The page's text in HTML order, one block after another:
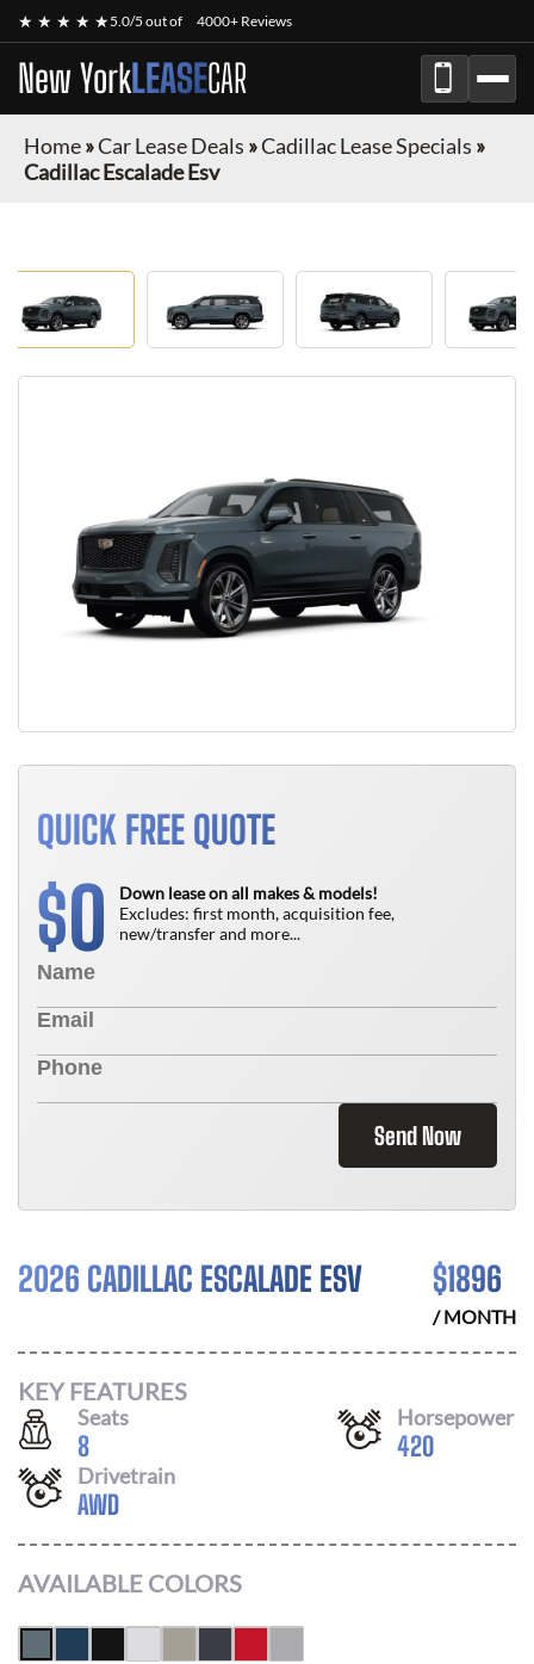
★ ★ ★ ★ ★5.0/5 out of 4000+ Reviews
New YorkLEASECAR
Home»Car Lease Deals »Cadillac Lease Specials »
Cadillac Escalade Esv
QUICK FREE QUOTE
$0
Down lease on all makes & models!
Excludes: first month, acquisition fee,
new/transfer and more...
Send Now
2026 CADILLAC ESCALADE ESV $1896
/ MONTH
KEY FEATURES
Seats
8
Horsepower
420
Drivetrain
AWD
AVAILABLE COLORS